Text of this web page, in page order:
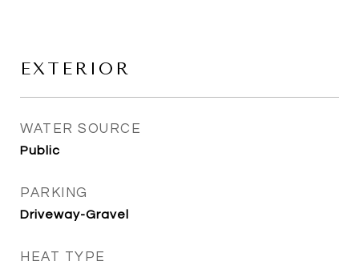
EXTERIOR
WATER SOURCE
Public
PARKING
Driveway-Gravel
HEAT TYPE